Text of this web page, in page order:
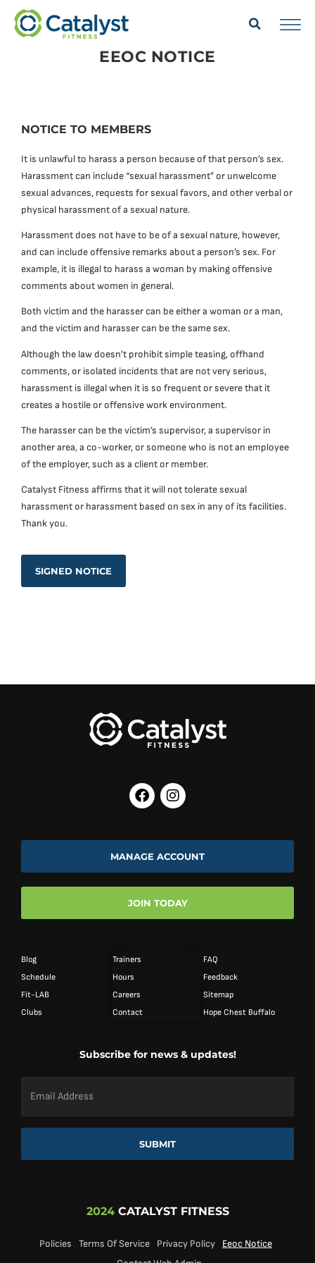
EEOC NOTICE
NOTICE TO MEMBERS
It is unlawful to harass a person because of that person’s sex.
Harassment can include “sexual harassment” or unwelcome
sexual advances, requests for sexual favors, and other verbal or
physical harassment of a sexual nature.
Harassment does not have to be of a sexual nature, however,
and can include offensive remarks about a person’s sex. For
example, it is illegal to harass a woman by making offensive
comments about women in general.
Both victim and the harasser can be either a woman or a man,
and the victim and harasser can be the same sex.
Although the law doesn’t prohibit simple teasing, offhand
comments, or isolated incidents that are not very serious,
harassment is illegal when it is so frequent or severe that it
creates a hostile or offensive work environment.
The harasser can be the victim’s supervisor, a supervisor in
another area, a co-worker, or someone who is not an employee
of the employer, such as a client or member.
Catalyst Fitness affirms that it will not tolerate sexual
harassment or harassment based on sex in any of its facilities.
Thank you.
SIGNED NOTICE
Blog
Schedule
Fit-LAB
Clubs
Trainers
Hours
Careers
Contact
FAQ
Feedback
Sitemap
Hope Chest Buffalo
Subscribe for news & updates!
Address*
SUBMIT
MANAGE ACCOUNT
JOIN TODAY
2024 CATALYST FITNESS
Policies Terms Of Service Privacy Policy
Eeoc Notice